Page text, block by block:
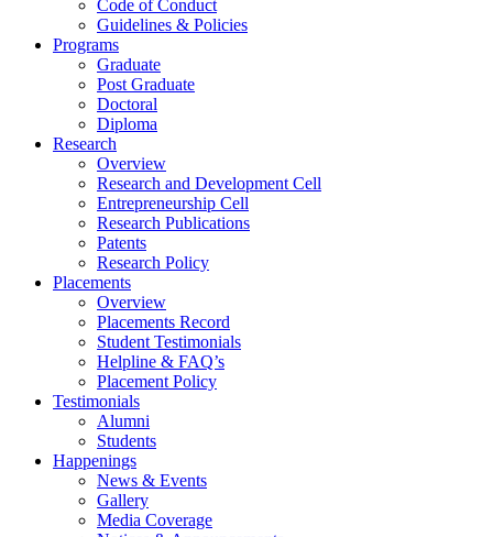
Code of Conduct
Guidelines & Policies
Programs
Graduate
Post Graduate
Doctoral
Diploma
Research
Overview
Research and Development Cell
Entrepreneurship Cell
Research Publications
Patents
Research Policy
Placements
Overview
Placements Record
Student Testimonials
Helpline & FAQ’s
Placement Policy
Testimonials
Alumni
Students
Happenings
News & Events
Gallery
Media Coverage